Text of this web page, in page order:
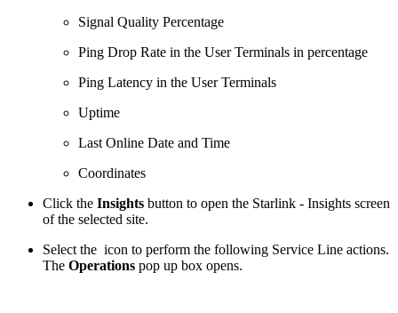
Signal Quality Percentage
Ping Drop Rate in the User Terminals in percentage
Ping Latency in the User Terminals
Uptime
Last Online Date and Time
Coordinates
Click the Insights button to open the Starlink - Insights screen
of the selected site.
Select the icon to perform the following Service Line actions.
The Operations pop up box opens.